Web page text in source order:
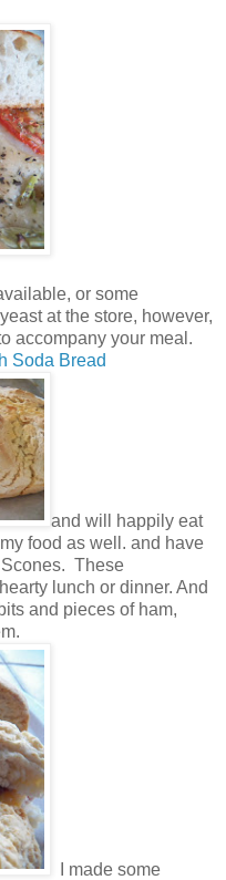
or some
at the store, however,
accompany your meal.
Soda Bread
and will happily eat
food as well. and have
These
lunch or dinner. And
and pieces of ham,
I made some